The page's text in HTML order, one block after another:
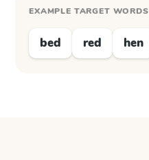
EXAMPLE TARGET WORDS
bed red hen